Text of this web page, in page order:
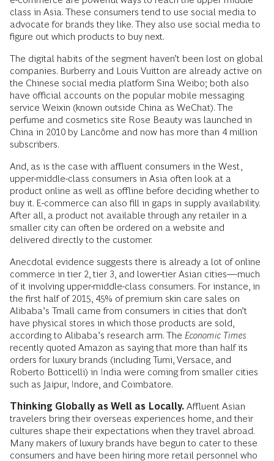
class in Asia. These consumers tend to use social media to
advocate for brands they like. They also use social media to
figure out which products to buy next.
The digital habits of the segment haven’t been lost on global
companies. Burberry and Louis Vuitton are already active on
the Chinese social media platform Sina Weibo; both also
have official accounts on the popular mobile messaging
service Weixin (known outside China as WeChat). The
perfume and cosmetics site Rose Beauty was launched in
China in 2010 by Lancôme and now has more than 4 million
subscribers.
And, as is the case with affluent consumers in the West,
upper-middle-class consumers in Asia often look at a
product online as well as offline before deciding whether to
buy it. E-commerce can also fill in gaps in supply availability.
After all, a product not available through any retailer in a
smaller city can often be ordered on a website and
delivered directly to the customer.
Anecdotal evidence suggests there is already a lot of online
commerce in tier 2, tier 3, and lower-tier Asian cities—much
of it involving upper-middle-class consumers. For instance, in
the first half of 2015, 45% of premium skin care sales on
Alibaba’s Tmall came from consumers in cities that don’t
have physical stores in which those products are sold,
according to Alibaba’s research arm. The Economic Times
recently quoted Amazon as saying that more than half its
orders for luxury brands (including Tumi, Versace, and
Roberto Botticelli) in India were coming from smaller cities
such as Jaipur, Indore, and Coimbatore.
Thinking Globally as Well as Locally. Affluent Asian
travelers bring their overseas experiences home, and their
cultures shape their expectations when they travel abroad.
Many makers of luxury brands have begun to cater to these
consumers and have been hiring more retail personnel who